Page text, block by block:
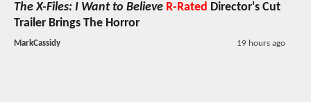
The X-Files: I Want to Believe R-Rated Director's Cut
Trailer Brings The Horror
MarkCassidy 19 hours ago